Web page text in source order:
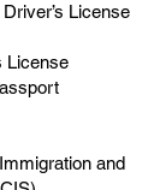
License
License
and